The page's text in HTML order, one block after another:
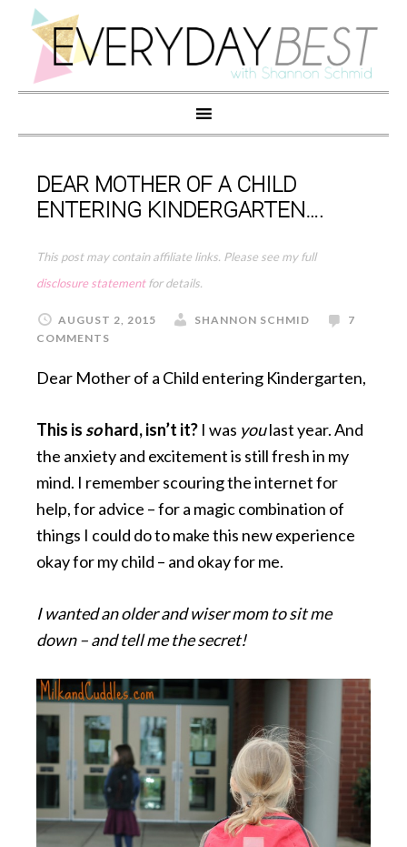
DEAR MOTHER OF A CHILD
ENTERING KINDERGARTEN….
This post may contain affiliate links. Please see my full
disclosure statementfor details.
AUGUST 2, 2015 SHANNON SCHMID
7
COMMENTS
Dear Mother of a Child entering Kindergarten,
This is sohard, isn’t it? I was youlast year. And
the anxiety and excitement is still fresh in my
mind. I remember scouring the internet for
help, for advice – for a magic combination of
things I could do to make this new experience
okay for my child – and okay for me.
I wanted an older and wiser mom to sit me
down – and tell me the secret!